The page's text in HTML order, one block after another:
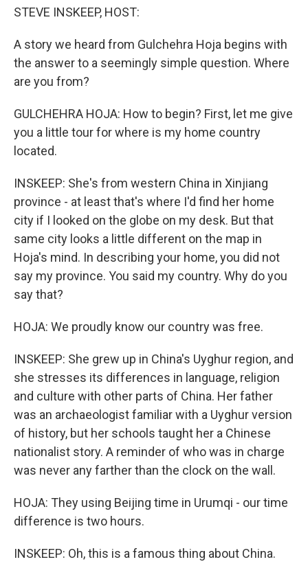
STEVE INSKEEP, HOST:
A story we heard from Gulchehra Hoja begins with
the answer to a seemingly simple question. Where
are you from?
GULCHEHRA HOJA: How to begin? First, let me give
you a little tour for where is my home country
located.
INSKEEP: She's from western China in Xinjiang
province - at least that's where I'd find her home
city if I looked on the globe on my desk. But that
same city looks a little different on the map in
Hoja's mind. In describing your home, you did not
say my province. You said my country. Why do you
say that?
HOJA: We proudly know our country was free.
INSKEEP: She grew up in China's Uyghur region, and
she stresses its differences in language, religion
and culture with other parts of China. Her father
was an archaeologist familiar with a Uyghur version
of history, but her schools taught her a Chinese
nationalist story. A reminder of who was in charge
was never any farther than the clock on the wall.
HOJA: They using Beijing time in Urumqi - our time
difference is two hours.
INSKEEP: Oh, this is a famous thing about China.